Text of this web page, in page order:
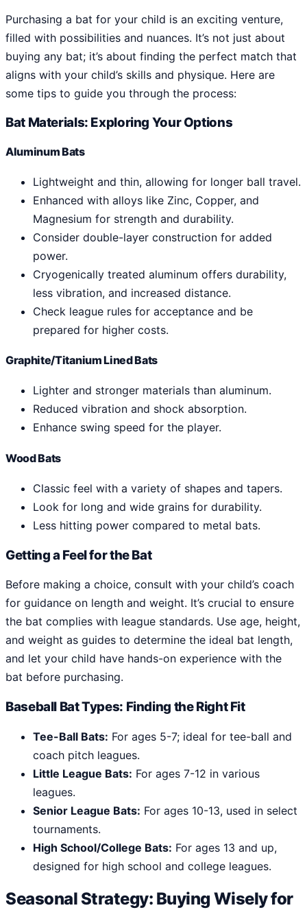
Purchasing a bat for your child is an exciting venture,
filled with possibilities and nuances. It’s not just about
buying any bat; it’s about finding the perfect match that
aligns with your child’s skills and physique. Here are
some tips to guide you through the process:
Bat Materials: Exploring Your Options
Aluminum Bats
Lightweight and thin, allowing for longer ball travel.
Enhanced with alloys like Zinc, Copper, and
Magnesium for strength and durability.
Consider double-layer construction for added
power.
Cryogenically treated aluminum offers durability,
less vibration, and increased distance.
Check league rules for acceptance and be
prepared for higher costs.
Graphite/Titanium Lined Bats
Lighter and stronger materials than aluminum.
Reduced vibration and shock absorption.
Enhance swing speed for the player.
Wood Bats
Classic feel with a variety of shapes and tapers.
Look for long and wide grains for durability.
Less hitting power compared to metal bats.
Getting a Feel for the Bat
Before making a choice, consult with your child’s coach
for guidance on length and weight. It’s crucial to ensure
the bat complies with league standards. Use age, height,
and weight as guides to determine the ideal bat length,
and let your child have hands-on experience with the
bat before purchasing.
Baseball Bat Types: Finding the Right Fit
Tee-Ball Bats: For ages 5-7; ideal for tee-ball and
coach pitch leagues.
Little League Bats: For ages 7-12 in various
leagues.
Senior League Bats: For ages 10-13, used in select
tournaments.
High School/College Bats: For ages 13 and up,
designed for high school and college leagues.
Seasonal Strategy: Buying Wisely for